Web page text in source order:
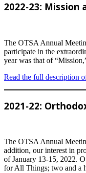
2022-23: Mission
The OTSA Annual
participate in the
year was that of
Read the full description
2021-22:
The OTSA Annual
addition, our interest in
of January 13-15, 2022.
for All Things; two and a